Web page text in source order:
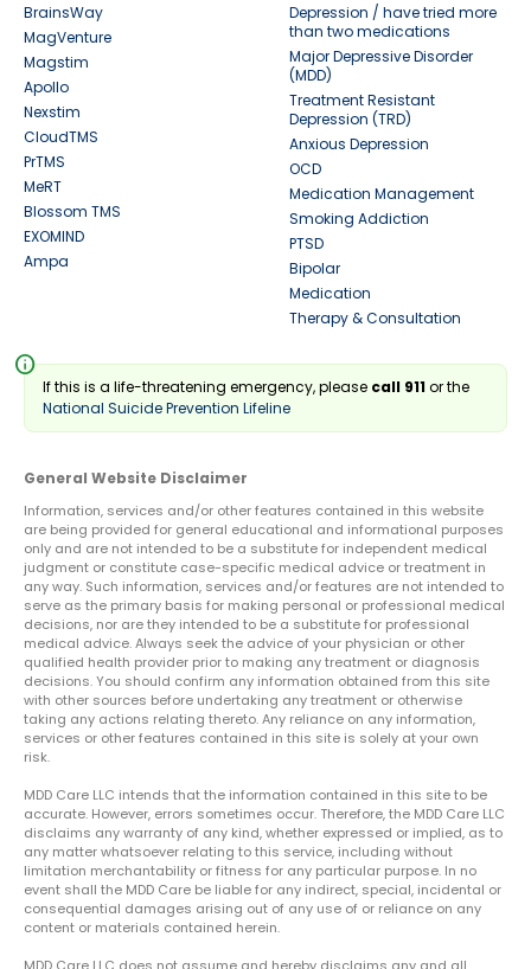
BrainsWay
MagVenture
Magstim
Apollo
Nexstim
CloudTMS
PrTMS
MeRT
Blossom TMS
EXOMIND
Ampa
Depression / have tried more
than two medications
Major Depressive Disorder
(MDD)
Treatment Resistant
Depression (TRD)
Anxious Depression
OCD
Medication Management
Smoking Addiction
PTSD
Bipolar
Medication
Therapy & Consultation
info
If this is a life-threatening emergency, please call 911or the
National Suicide Prevention Lifeline
General Website Disclaimer
Information, services and/or other features contained in this website
are being provided for general educational and informational purposes
only and are not intended to be a substitute for independent medical
judgment or constitute case-specific medical advice or treatment in
any way. Such information, services and/or features are not intended to
serve as the primary basis for making personal or professional medical
decisions, nor are they intended to be a substitute for professional
medical advice. Always seek the advice of your physician or other
qualified health provider prior to making any treatment or diagnosis
decisions. You should confirm any information obtained from this site
with other sources before undertaking any treatment or otherwise
taking any actions relating thereto. Any reliance on any information,
services or other features contained in this site is solely at your own
risk.
MDD Care LLC intends that the information contained in this site to be
accurate. However, errors sometimes occur. Therefore, the MDD Care LLC
disclaims any warranty of any kind, whether expressed or implied, as to
any matter whatsoever relating to this service, including without
limitation merchantability or fitness for any particular purpose. In no
event shall the MDD Care be liable for any indirect, special, incidental or
consequential damages arising out of any use of or reliance on any
content or materials contained herein.
MDD Care LLC does not assume and hereby disclaims any and all